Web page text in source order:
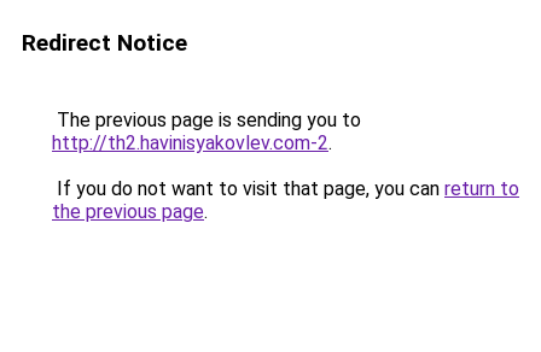
Redirect Notice
The previous page is sending you to
http://th2.havinisyakovlev.com-2.
If you do not want to visit that page, you can return to
the previous page.